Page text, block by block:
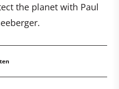
the planet with Paul